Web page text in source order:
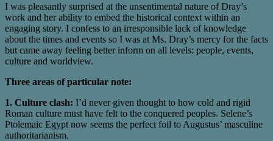
I was pleasantly surprised at the unsentimental nature of Dray’s
work and her ability to embed the historical context within an
engaging story. I confess to an irresponsible lack of knowledge
about the times and events so I was at Ms. Dray’s mercy for the facts
but came away feeling better inform on all levels: people, events,
culture and worldview.
Three areas of particular note:
1. Culture clash: I’d never given thought to how cold and rigid
Roman culture must have felt to the conquered peoples. Selene’s
Ptolemaic Egypt now seems the perfect foil to Augustus’ masculine
authoritarianism.